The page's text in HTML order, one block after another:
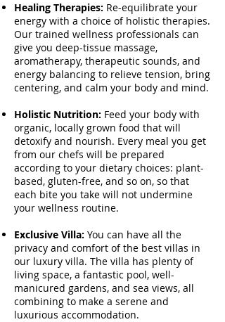
Healing Therapies: Re-equilibrate your
energy with a choice of holistic therapies.
Our trained wellness professionals can
give you deep-tissue massage,
aromatherapy, therapeutic sounds, and
energy balancing to relieve tension, bring
centering, and calm your body and mind.
Holistic Nutrition: Feed your body with
organic, locally grown food that will
detoxify and nourish. Every meal you get
from our chefs will be prepared
according to your dietary choices: plant-
based, gluten-free, and so on, so that
each bite you take will not undermine
your wellness routine.
Exclusive Villa: You can have all the
privacy and comfort of the best villas in
our luxury villa. The villa has plenty of
living space, a fantastic pool, well-
manicured gardens, and sea views, all
combining to make a serene and
luxurious accommodation.